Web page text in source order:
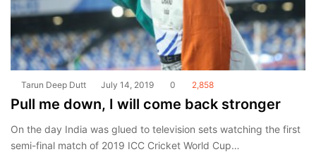
Tarun Deep Dutt July 14, 2019 0 2,858
Pull me down, I will come back stronger
On the day India was glued to television sets watching the first
semi-final match of 2019 ICC Cricket World Cup…